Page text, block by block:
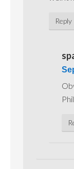
Reply